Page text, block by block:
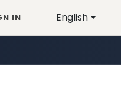
English
IN